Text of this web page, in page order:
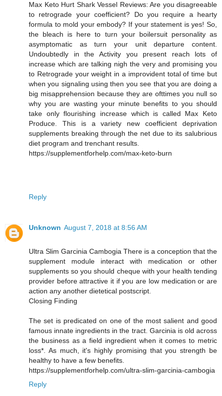
Max Keto Hurt Shark Vessel Reviews: Are you disagreeable
to retrograde your coefficient? Do you require a hearty
formula to mold your embody? If your statement is yes! So,
the bleach is here to turn your boilersuit personality as
asymptomatic as turn your unit departure content.
Undoubtedly in the Activity you present reach lots of
increase which are talking nigh the very and promising you
to Retrograde your weight in a improvident total of time but
when you signaling using then you see that you are doing a
big misapprehension because they are ofttimes you null so
why you are wasting your minute benefits to you should
take only flourishing increase which is called Max Keto
Produce. This is a variety new coefficient deprivation
supplements breaking through the net due to its salubrious
diet program and trenchant results.
https://supplementforhelp.com/max-keto-burn
Reply
Unknown August 7, 2018 at 8:56 AM
Ultra Slim Garcinia Cambogia There is a conception that the
supplement module interact with medication or other
supplements so you should cheque with your health tending
provider before attractive it if you are low medication or are
action any another dietetical postscript.
Closing Finding
The set is predicated on one of the most salient and good
famous innate ingredients in the tract. Garcinia is old across
the business as a field ingredient when it comes to metric
loss*. As much, it's highly promising that you strength be
healthy to have a few benefits.
https://supplementforhelp.com/ultra-slim-garcinia-cambogia
Reply